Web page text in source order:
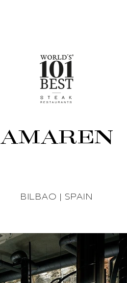
AMAREN
BILBAO | SPAIN